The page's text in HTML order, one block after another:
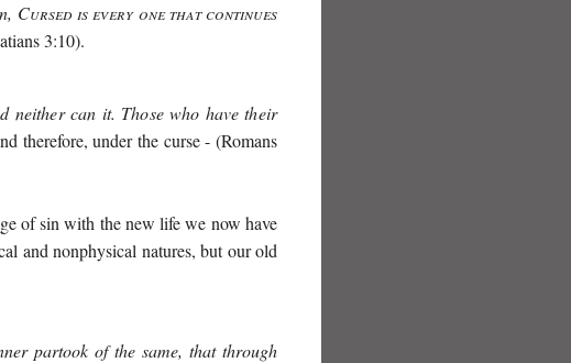
Cursed is every one that continues
3:10).
neither can it. Those who have their
therefore, under the curse - (Romans
of sin with the new life we now have
and nonphysical natures, but our old
partook of the same, that through